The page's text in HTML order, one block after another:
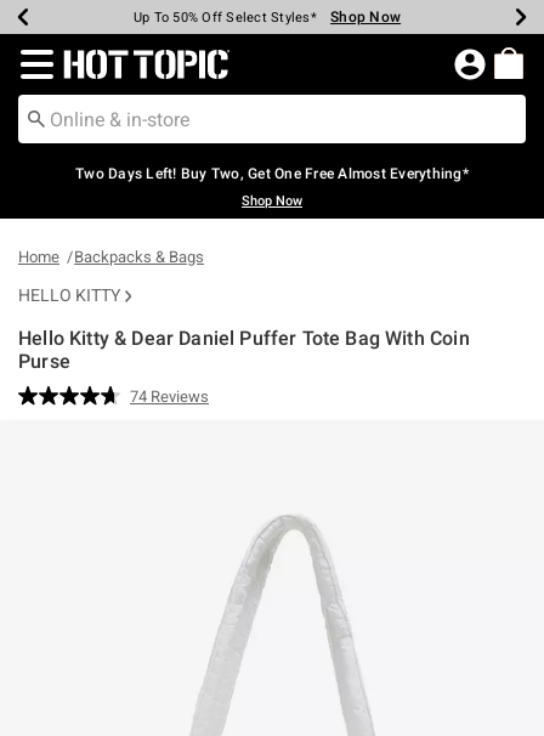
Earn Hot Cash Every $40 Spent* Shop Now
Up To 50% Off Select Styles* Shop Now
Up To 40% Off Backpacks* Shop Now
Up To 60% Off Clearance* Shop Now
Free Pickup In-Store* Shop Now
Free Shipping Over $75* Shop Now
Redirect to Hot Topic Home Page
Two Days Left! Buy Two, Get One Free Almost Everything*
Shop Now
Home Backpacks & Bags
HELLO KITTY
Hello Kitty & Dear Daniel Puffer Tote Bag With Coin
Purse
4.5 out of 5 Customer Rating
Read
74 Reviews